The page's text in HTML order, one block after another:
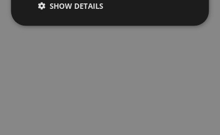
SHOW DETAILS